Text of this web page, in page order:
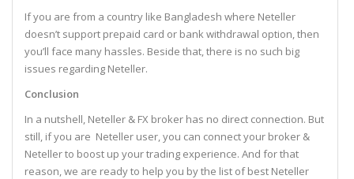
If you are from a country like Bangladesh where Neteller
doesn’t support prepaid card or bank withdrawal option, then
you’ll face many hassles. Beside that, there is no such big
issues regarding Neteller.
Conclusion
In a nutshell, Neteller & FX broker has no direct connection. But
still, if you are Neteller user, you can connect your broker &
Neteller to boost up your trading experience. And for that
reason, we are ready to help you by the list of best Neteller